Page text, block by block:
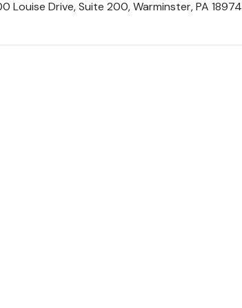
Louise Drive, Suite 200, Warminster, PA 18974